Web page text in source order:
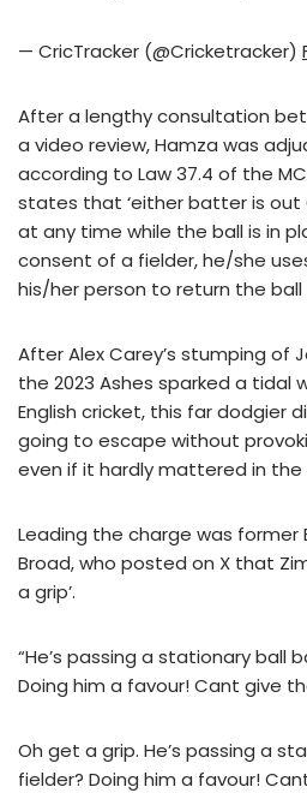
— CricTracker (@Cricketracker)
After a lengthy consultation
a video review, Hamza was
according to Law 37.4 of the
states that ‘either batter is
at any time while the ball is in
consent of a fielder, he/she
his/her person to return the ball
After Alex Carey’s stumping of
the 2023 Ashes sparked a tidal
English cricket, this far dodgier
going to escape without
even if it hardly mattered in
Leading the charge was former
Broad, who posted on X that
a grip’.
“He’s passing a stationary ball
Doing him a favour! Cant give
Oh get a grip. He’s passing a
fielder? Doing him a favour!